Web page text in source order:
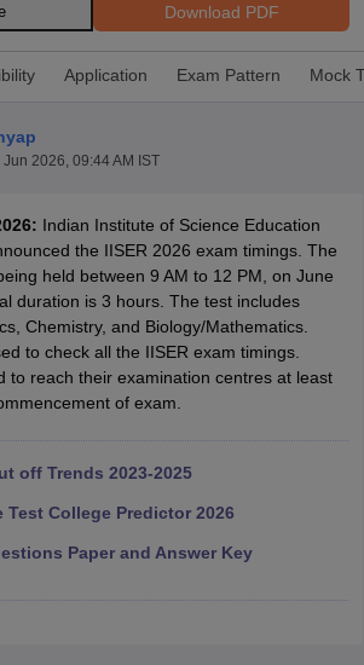
Material JEE Main Answer KeyView All
PatternJEE Advanced Answer Key
KeyMHT CET CutoffMHT CET Result
VITEEE ResultView All VITEEE Articles
Download PDF
Application Exam Pattern Mock
Jun 2026, 09:44 AM IST
Indian Institute of Science Education
the IISER 2026 exam timings. The
held between 9 AM to 12 PM, on June
duration is 3 hours. The test includes
Chemistry, and Biology/Mathematics.
to check all the IISER exam timings.
to reach their examination centres at least
of exam.
off Trends 2023-2025
Test College Predictor 2026
Paper and Answer Key